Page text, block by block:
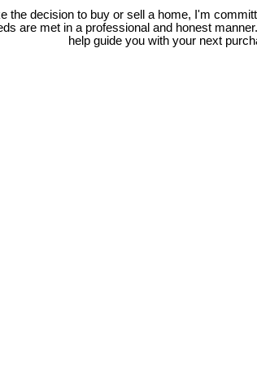
the decision to buy or sell a home, I'm
are met in a professional and honest
help guide you with your next